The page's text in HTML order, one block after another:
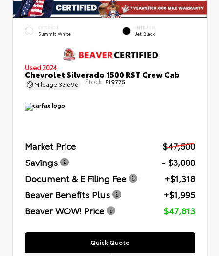
EXTERIOR
Summit White
INTERIOR
Jet Black
Used 2024
Chevrolet Silverado 1500 RST Crew Cab
Mileage 33,696 Stock: P19775
Market Price
$47,500
Savings
- $3,000
Document & E Filing Fee
+$1,318
Beaver Benefits Plus
+$1,995
Beaver WOW! Price
$47,813
Quick Quote